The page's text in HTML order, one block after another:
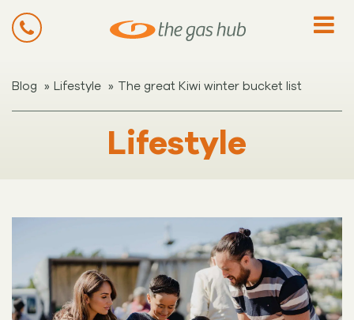
Blog » Lifestyle » The great Kiwi winter bucket list
Lifestyle